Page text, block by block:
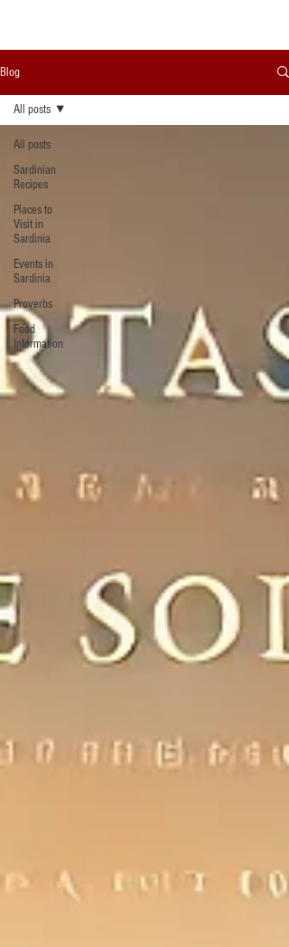
Blog
All posts
Sardinian
Recipes
Places to
Visit in
Sardinia
Events in
Sardinia
Proverbs
Food
Information
All posts